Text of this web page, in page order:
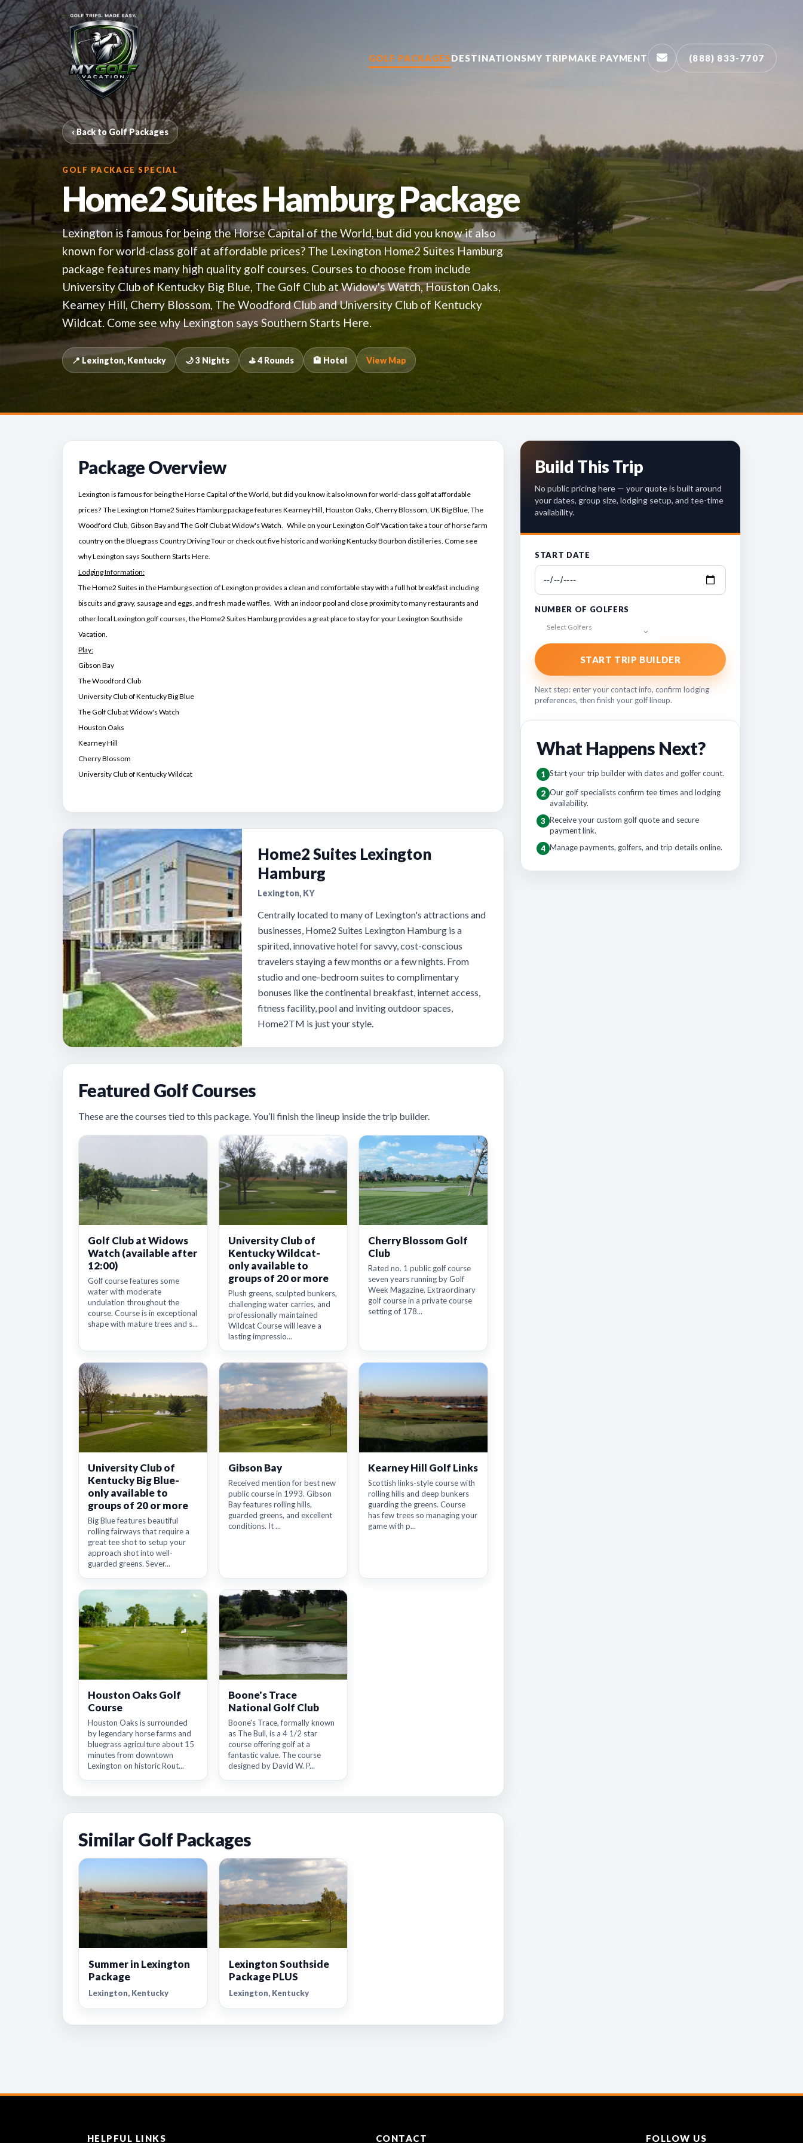
GOLF PACKAGESDESTINATIONSMY TRIPMAKE PAYMENT (888) 833-7707
‹ Back to Golf Packages
GOLF PACKAGE SPECIAL
Home2 Suites Hamburg Package
Lexington is famous for being the Horse Capital of the World, but did you know it also
known for world-class golf at affordable prices? The Lexington Home2 Suites Hamburg
package features many high quality golf courses. Courses to choose from include
University Club of Kentucky Big Blue, The Golf Club at Widow's Watch, Houston Oaks,
Kearney Hill, Cherry Blossom, The Woodford Club and University Club of Kentucky
Wildcat. Come see why Lexington says Southern Starts Here.
📍 Lexington, Kentucky 🌙 3 Nights ⛳ 4 Rounds 🏨 Hotel View Map
Package Overview
Lexington is famous for being the Horse Capital of the World, but did you know it also known for world-class golf at affordable
prices? The Lexington Home2 Suites Hamburg package features Kearney Hill, Houston Oaks, Cherry Blossom, UK Big Blue, The
Woodford Club, Gibson Bay and The Golf Club at Widow's Watch. While on your Lexington Golf Vacation take a tour of horse farm
country on the Bluegrass Country Driving Tour or check out five historic and working Kentucky Bourbon distilleries. Come see
why Lexington says Southern Starts Here.
Lodging Information:
The Home2 Suites in the Hamburg section of Lexington provides a clean and comfortable stay with a full hot breakfast including
biscuits and gravy, sausage and eggs, and fresh made waffles. With an indoor pool and close proximity to many restaurants and
other local Lexington golf courses, the Home2 Suites Hamburg provides a great place to stay for your Lexington Southside
Vacation.
Play:
Gibson Bay
The Woodford Club
University Club of Kentucky Big Blue
The Golf Club at Widow's Watch
Houston Oaks
Kearney Hill
Cherry Blossom
University Club of Kentucky Wildcat
Home2 Suites Lexington
Hamburg
Lexington, KY
Centrally located to many of Lexington's attractions and
businesses, Home2 Suites Lexington Hamburg is a
spirited, innovative hotel for savvy, cost-conscious
travelers staying a few months or a few nights. From
studio and one-bedroom suites to complimentary
bonuses like the continental breakfast, internet access,
fitness facility, pool and inviting outdoor spaces,
Home2TM is just your style.
Featured Golf Courses
These are the courses tied to this package. You’ll finish the lineup inside the trip builder.
Golf Club at Widows
Watch (available after
12:00)
Golf course features some
water with moderate
undulation throughout the
course. Course is in exceptional
shape with mature trees and s...
University Club of
Kentucky Wildcat-
only available to
groups of 20 or more
Plush greens, sculpted bunkers,
challenging water carries, and
professionally maintained
Wildcat Course will leave a
lasting impressio...
Cherry Blossom Golf
Club
Rated no. 1 public golf course
seven years running by Golf
Week Magazine. Extraordinary
golf course in a private course
setting of 178...
University Club of
Kentucky Big Blue-
only available to
groups of 20 or more
Big Blue features beautiful
rolling fairways that require a
great tee shot to setup your
approach shot into well-
guarded greens. Sever...
Gibson Bay
Received mention for best new
public course in 1993. Gibson
Bay features rolling hills,
guarded greens, and excellent
conditions. It ...
Kearney Hill Golf Links
Scottish links-style course with
rolling hills and deep bunkers
guarding the greens. Course
has few trees so managing your
game with p...
Houston Oaks Golf
Course
Houston Oaks is surrounded
by legendary horse farms and
bluegrass agriculture about 15
minutes from downtown
Lexington on historic Rout...
Boone's Trace
National Golf Club
Boone's Trace, formally known
as The Bull, is a 4 1/2 star
course offering golf at a
fantastic value. The course
designed by David W. P...
Similar Golf Packages
Summer in Lexington
Package
Lexington, Kentucky
Lexington Southside
Package PLUS
Lexington, Kentucky
Build This Trip
No public pricing here — your quote is built around
your dates, group size, lodging setup, and tee-time
availability.
START DATE
NUMBER OF GOLFERS
Select Golfers
START TRIP BUILDER
Next step: enter your contact info, confirm lodging
preferences, then finish your golf lineup.
What Happens Next?
1 Start your trip builder with dates and golfer count.
2 Our golf specialists confirm tee times and lodging
availability.
3 Receive your custom golf quote and secure
payment link.
4 Manage payments, golfers, and trip details online.
HELPFUL LINKS CONTACT FOLLOW US